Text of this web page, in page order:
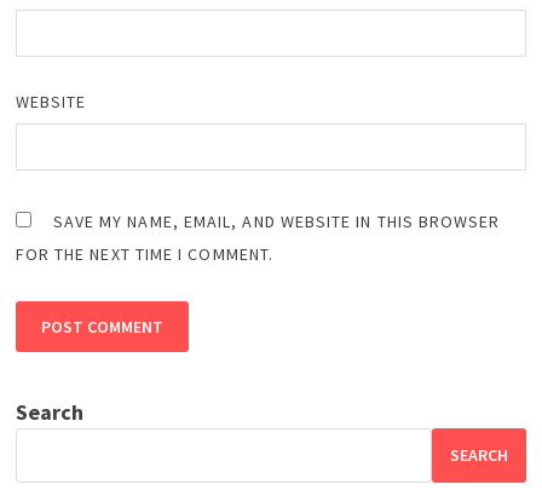
WEBSITE
SAVE MY NAME, EMAIL, AND WEBSITE IN THIS BROWSER
FOR THE NEXT TIME I COMMENT.
Search
SEARCH